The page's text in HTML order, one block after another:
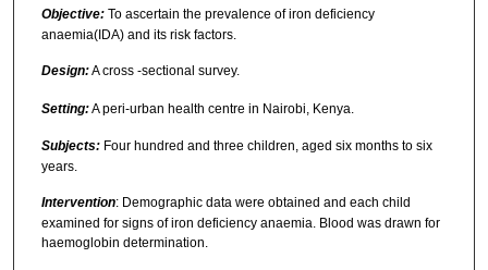
Objective:To ascertain the prevalence of iron deficiency
anaemia(IDA) and its risk factors.
Design:A cross -sectional survey.
Setting:A peri-urban health centre in Nairobi, Kenya.
Subjects:Four hundred and three children, aged six months to six
years.
Intervention: Demographic data were obtained and each child
examined for signs of iron deficiency anaemia. Blood was drawn for
haemoglobin determination.